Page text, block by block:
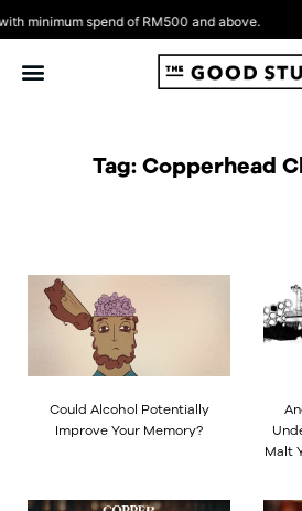
minimum spend of RM500 and above.
Skip
to
content
Tag: Copperhead
Could Alcohol Potentially
Improve Your Memory?
Malt